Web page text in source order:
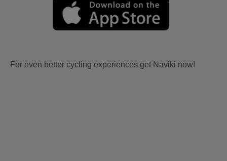
For even better cycling experiences get Naviki now!